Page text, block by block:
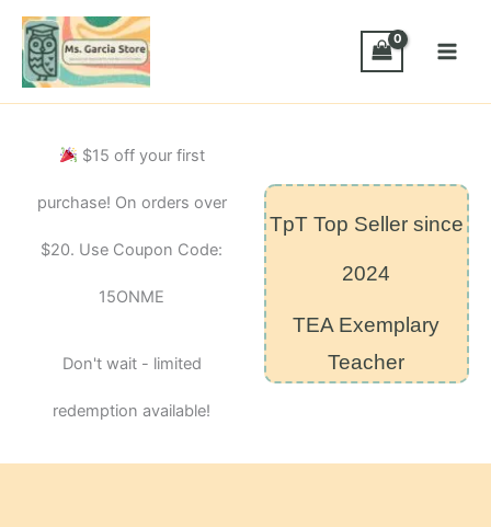
Skip
content
$15 off your first
purchase! On orders over
$20. Use Coupon Code:
15ONME
Don't wait - limited
redemption available!
TpT Top Seller since
2024
TEA Exemplary
Teacher
Frequency
Words
Dobble-
Style
Card
Module
quantity